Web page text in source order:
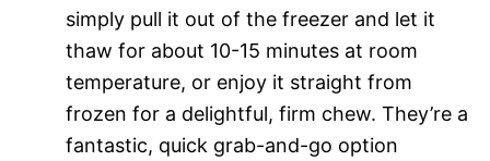
simply pull it out of the freezer and let it
thaw for about 10-15 minutes at room
temperature, or enjoy it straight from
frozen for a delightful, firm chew. They’re a
fantastic, quick grab-and-go option